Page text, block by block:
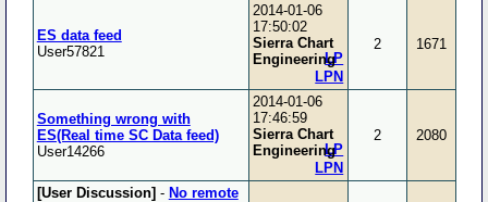
ES data feed
User57821
2014-01-06
17:50:02
Sierra Chart
Engineering
LPN
LP
2 1671
Something wrong with
ES(Real time SC Data feed)
User14266
2014-01-06
17:46:59
Sierra Chart
Engineering
LPN
LP
2 2080
[User Discussion] - No remote